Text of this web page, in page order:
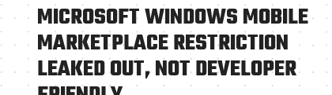
MICROSOFT WINDOWS MOBILE
MARKETPLACE RESTRICTION
LEAKED OUT, NOT DEVELOPER